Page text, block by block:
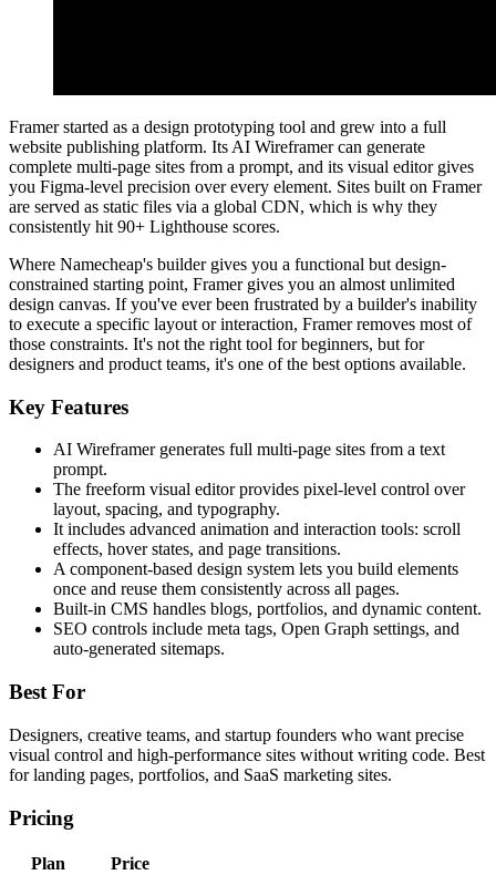
Framer started as a design prototyping tool and grew into a full
website publishing platform. Its AI Wireframer can generate
complete multi-page sites from a prompt, and its visual editor gives
you Figma-level precision over every element. Sites built on Framer
are served as static files via a global CDN, which is why they
consistently hit 90+ Lighthouse scores.
Where Namecheap's builder gives you a functional but design-
constrained starting point, Framer gives you an almost unlimited
design canvas. If you've ever been frustrated by a builder's inability
to execute a specific layout or interaction, Framer removes most of
those constraints. It's not the right tool for beginners, but for
designers and product teams, it's one of the best options available.
Key Features
AI Wireframer generates full multi-page sites from a text
prompt.
The freeform visual editor provides pixel-level control over
layout, spacing, and typography.
It includes advanced animation and interaction tools: scroll
effects, hover states, and page transitions.
A component-based design system lets you build elements
once and reuse them consistently across all pages.
Built-in CMS handles blogs, portfolios, and dynamic content.
SEO controls include meta tags, Open Graph settings, and
auto-generated sitemaps.
Best For
Designers, creative teams, and startup founders who want precise
visual control and high-performance sites without writing code. Best
for landing pages, portfolios, and SaaS marketing sites.
Pricing
Plan
Price